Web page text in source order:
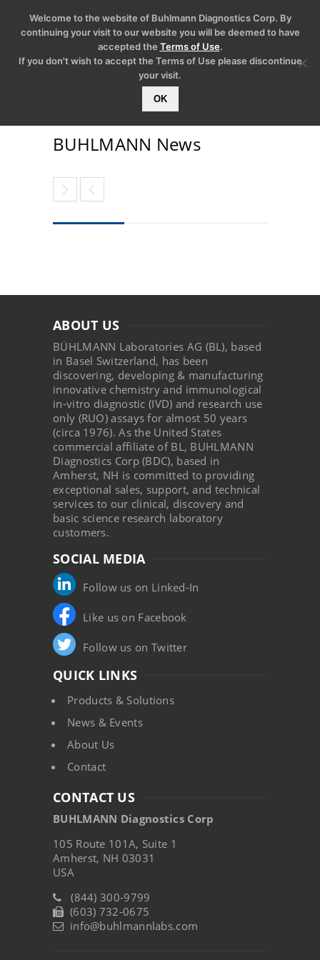
BUHLMANN News
ABOUT US
BÜHLMANN Laboratories AG (BL), based
in Basel Switzerland, has been
discovering, developing & manufacturing
innovative chemistry and immunological
in-vitro diagnostic (IVD) and research use
only (RUO) assays for almost 50 years
(circa 1976). As the United States
commercial affiliate of BL, BUHLMANN
Diagnostics Corp (BDC), based in
Amherst, NH is committed to providing
exceptional sales, support, and technical
services to our clinical, discovery and
basic science research laboratory
customers.
SOCIAL MEDIA
Follow us on Linked-In
Like us on Facebook
Follow us on Twitter
QUICK LINKS
Products & Solutions
News & Events
About Us
Contact
CONTACT US
BUHLMANN Diagnostics Corp
105 Route 101A, Suite 1
Amherst, NH 03031
USA
(844) 300-9799
(603) 732-0675
info@buhlmannlabs.com
Welcome to the website of Buhlmann Diagnostics Corp. By
continuing your visit to our website you will be deemed to have
accepted the Terms of Use.
If you don't wish to accept the Terms of Use please discontinue
your visit.
OK